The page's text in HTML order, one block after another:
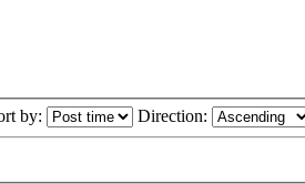
by: Direction: